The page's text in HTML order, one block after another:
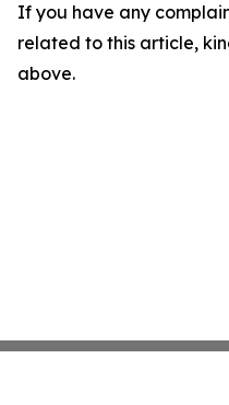
If you have any
related to this article,
above.